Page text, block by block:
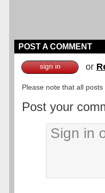
POST A COMMENT
sign in or
Please note that all
Post your